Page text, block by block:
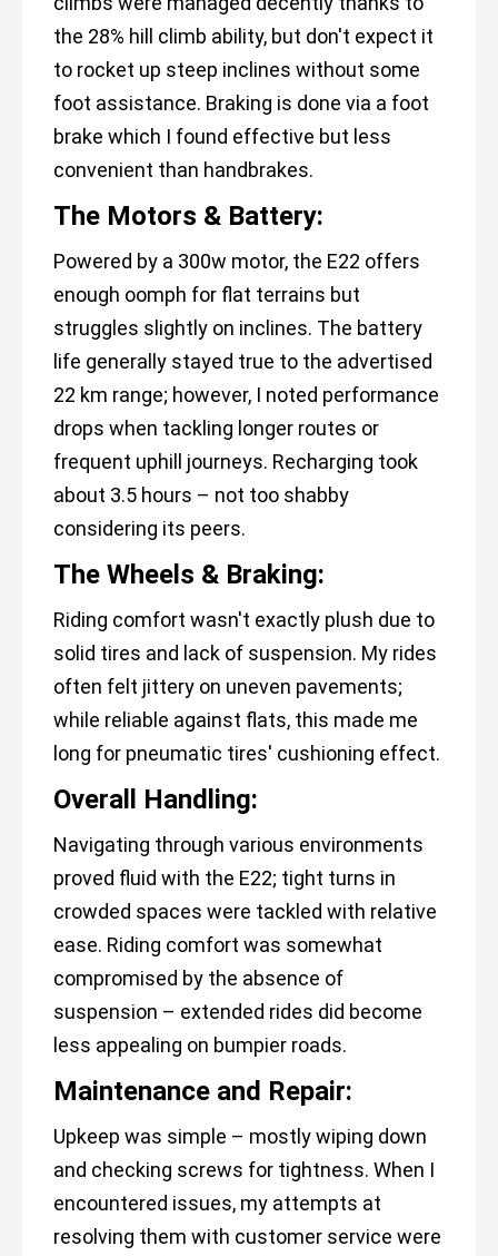
the 28% hill climb ability, but don't expect it
to rocket up steep inclines without some
foot assistance. Braking is done via a foot
brake which I found effective but less
convenient than handbrakes.
The Motors & Battery:
Powered by a 300w motor, the E22 offers
enough oomph for flat terrains but
struggles slightly on inclines. The battery
life generally stayed true to the advertised
22 km range; however, I noted performance
drops when tackling longer routes or
frequent uphill journeys. Recharging took
about 3.5 hours – not too shabby
considering its peers.
The Wheels & Braking:
Riding comfort wasn't exactly plush due to
solid tires and lack of suspension. My rides
often felt jittery on uneven pavements;
while reliable against flats, this made me
long for pneumatic tires' cushioning effect.
Overall Handling:
Navigating through various environments
proved fluid with the E22; tight turns in
crowded spaces were tackled with relative
ease. Riding comfort was somewhat
compromised by the absence of
suspension – extended rides did become
less appealing on bumpier roads.
Maintenance and Repair:
Upkeep was simple – mostly wiping down
and checking screws for tightness. When I
encountered issues, my attempts at
resolving them with customer service were